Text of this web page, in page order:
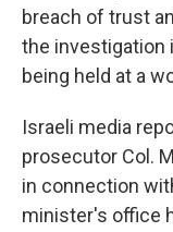
breach of trust
the investigation
being held at a
Israeli media
prosecutor Col.
in connection
minister's office